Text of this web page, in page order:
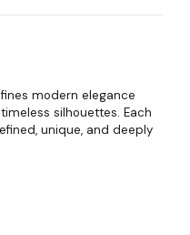
modern elegance
silhouettes. Each
unique, and deeply